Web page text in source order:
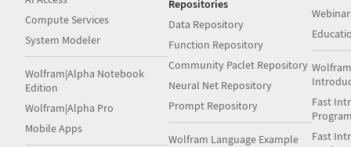
Compute Services
System Modeler
Wolfram|Alpha Notebook
Edition
Wolfram|Alpha Pro
Mobile Apps
Repositories
Data Repository
Function Repository
Community Paclet Repository
Neural Net Repository
Prompt Repository
Wolfram Language Example
Fast
Fast